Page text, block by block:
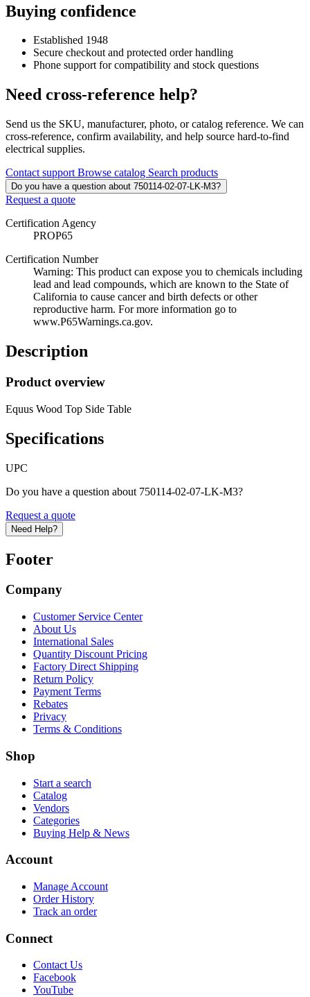
Buying confidence
Established 1948
Secure checkout and protected order handling
Phone support for compatibility and stock questions
Need cross-reference help?
Send us the SKU, manufacturer, photo, or catalog reference. We can
cross-reference, confirm availability, and help source hard-to-find
electrical supplies.
Contact support Browse catalog Search products
Do you have a question about 750114-02-07-LK-M3?
Request a quote
Certification Agency
PROP65
Certification Number
Warning: This product can expose you to chemicals including
lead and lead compounds, which are known to the State of
California to cause cancer and birth defects or other
reproductive harm. For more information go to
www.P65Warnings.ca.gov.
Description
Product overview
Equus Wood Top Side Table
Specifications
UPC
Do you have a question about 750114-02-07-LK-M3?
Request a quote
Need Help?
Footer
Company
Customer Service Center
About Us
International Sales
Quantity Discount Pricing
Factory Direct Shipping
Return Policy
Payment Terms
Rebates
Privacy
Terms & Conditions
Shop
Start a search
Catalog
Vendors
Categories
Buying Help & News
Account
Manage Account
Order History
Track an order
Connect
Contact Us
Facebook
YouTube